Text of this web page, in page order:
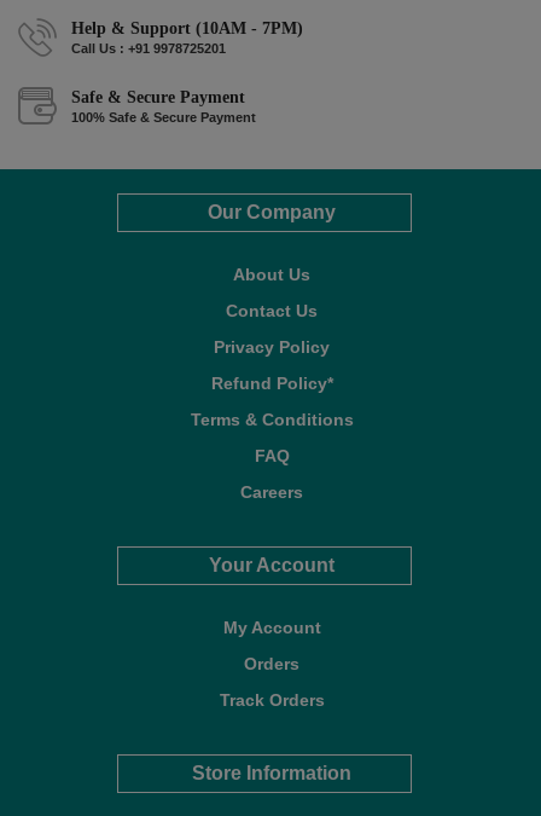
Help & Support (10AM - 7PM)
Call Us : +91 9978725201
Safe & Secure Payment
100% Safe & Secure Payment
Our Company
About Us
Contact Us
Privacy Policy
Refund Policy*
Terms & Conditions
FAQ
Careers
Your Account
My Account
Orders
Track Orders
Store Information